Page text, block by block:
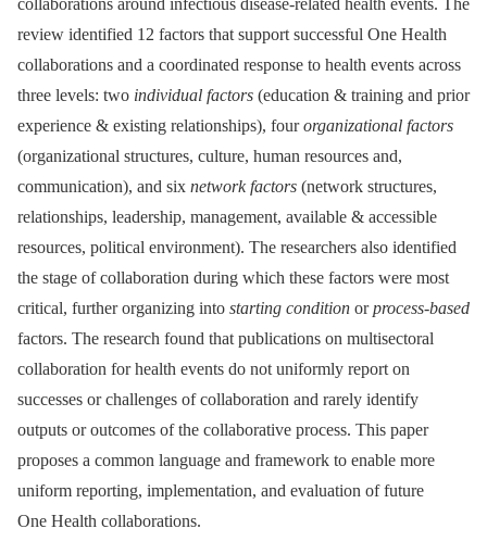
collaborations around infectious disease-related health events. The
review identified 12 factors that support successful One Health
collaborations and a coordinated response to health events across
three levels: two individual factors (education & training and prior
experience & existing relationships), fourorganizational factors
(organizational structures, culture, human resources and,
communication), and six network factors (network structures,
relationships, leadership, management, available & accessible
resources, political environment). The researchers also identified
the stage of collaboration during which these factors were most
critical, further organizing into starting condition orprocess-based
factors. The research found that publications on multisectoral
collaboration for health events do not uniformly report on
successes or challenges of collaboration and rarely identify
outputs or outcomes of the collaborative process. This paper
proposes a common language and framework to enable more
uniform reporting, implementation, and evaluation of future
One Health collaborations.